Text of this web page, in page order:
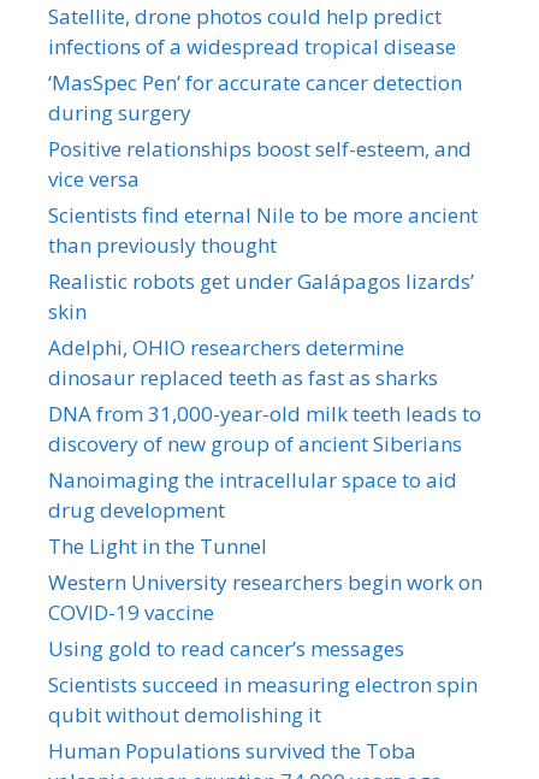
Satellite, drone photos could help predict
infections of a widespread tropical disease
‘MasSpec Pen’ for accurate cancer detection
during surgery
Positive relationships boost self-esteem, and
vice versa
Scientists find eternal Nile to be more ancient
than previously thought
Realistic robots get under Galápagos lizards’
skin
Adelphi, OHIO researchers determine
dinosaur replaced teeth as fast as sharks
DNA from 31,000-year-old milk teeth leads to
discovery of new group of ancient Siberians
Nanoimaging the intracellular space to aid
drug development
The Light in the Tunnel
Western University researchers begin work on
COVID-19 vaccine
Using gold to read cancer’s messages
Scientists succeed in measuring electron spin
qubit without demolishing it
Human Populations survived the Toba